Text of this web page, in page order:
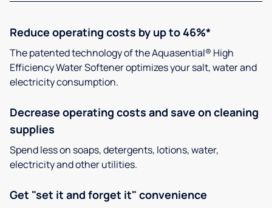
Reduce operating costs by up to 46%*
The patented technology of the Aquasential® High
Efficiency Water Softener optimizes your salt, water and
electricity consumption.
Decrease operating costs and save on cleaning
supplies
Spend less on soaps, detergents, lotions, water,
electricity and other utilities.
Get "set it and forget it" convenience